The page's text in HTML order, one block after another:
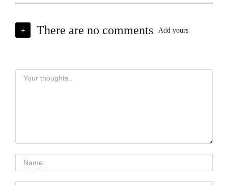
+ There are no comments Add yours